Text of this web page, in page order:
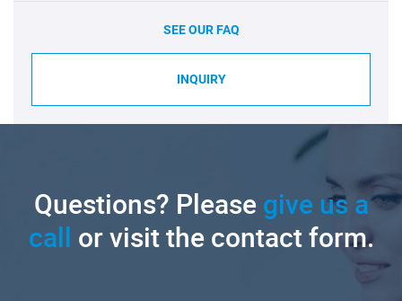
SEE OUR FAQ
INQUIRY
Questions? Pleasegive us a
call or visit the contact form.